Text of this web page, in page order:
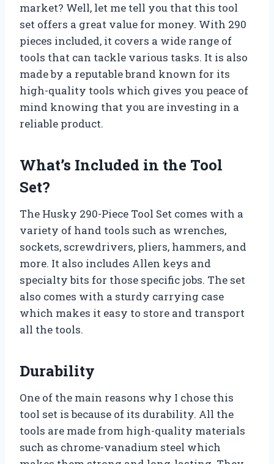
market? Well, let me tell you that this tool
set offers a great value for money. With 290
pieces included, it covers a wide range of
tools that can tackle various tasks. It is also
made by a reputable brand known for its
high-quality tools which gives you peace of
mind knowing that you are investing in a
reliable product.
What’s Included in the Tool
Set?
The Husky 290-Piece Tool Set comes with a
variety of hand tools such as wrenches,
sockets, screwdrivers, pliers, hammers, and
more. It also includes Allen keys and
specialty bits for those specific jobs. The set
also comes with a sturdy carrying case
which makes it easy to store and transport
all the tools.
Durability
One of the main reasons why I chose this
tool set is because of its durability. All the
tools are made from high-quality materials
such as chrome-vanadium steel which